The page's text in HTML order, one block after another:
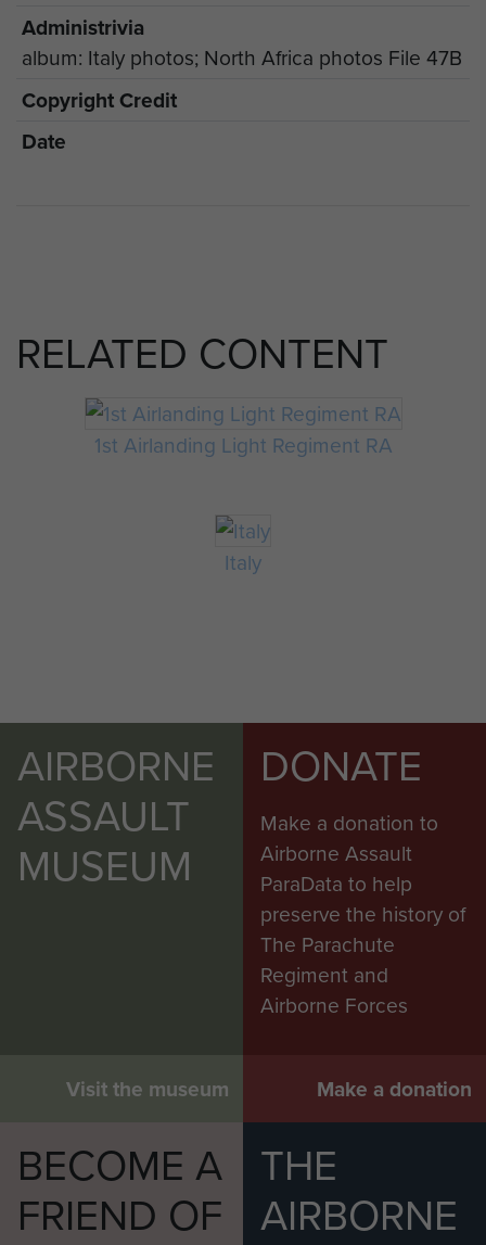
Administrivia
album: Italy photos; North Africa photos File 47B
Copyright Credit
Date
RELATED CONTENT
1st Airlanding Light Regiment RA
Italy
AIRBORNE
ASSAULT
MUSEUM
Visit the museum
DONATE
Make a donation to
Airborne Assault
ParaData to help
preserve the history of
The Parachute
Regiment and
Airborne Forces
Make a donation
BECOME A
FRIEND OF
THE
AIRBORNE